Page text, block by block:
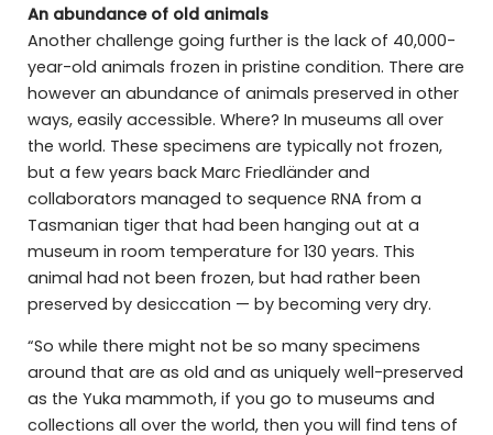
An abundance of old animals
Another challenge going further is the lack of 40,000-
year-old animals frozen in pristine condition. There are
however an abundance of animals preserved in other
ways, easily accessible. Where? In museums all over
the world. These specimens are typically not frozen,
but a few years back Marc Friedländer and
collaborators managed to sequence RNA from a
Tasmanian tiger that had been hanging out at a
museum in room temperature for 130 years. This
animal had not been frozen, but had rather been
preserved by desiccation — by becoming very dry.
“So while there might not be so many specimens
around that are as old and as uniquely well-preserved
as the Yuka mammoth, if you go to museums and
collections all over the world, then you will find tens of